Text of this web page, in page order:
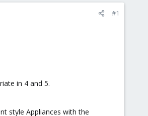
#1
in 4 and 5.
style Appliances with the